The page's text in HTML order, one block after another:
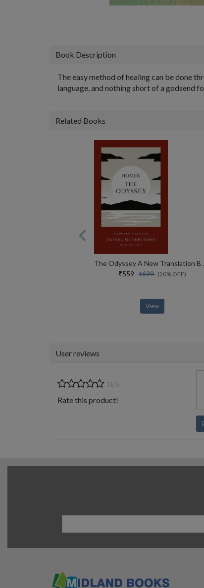
Book Description
The easy method of healing can be done
language, and nothing short of a godsend
Related Books
The Odyssey A
₹559₹699(20% OFF)
View
User reviews
0/5
Rate this product!